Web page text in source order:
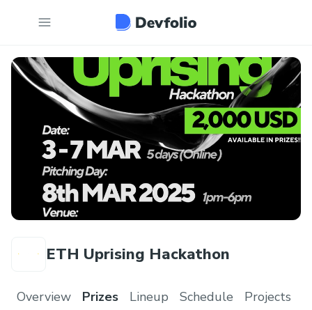
ETH Uprising Hackathon
Overview Prizes Lineup Schedule Projects